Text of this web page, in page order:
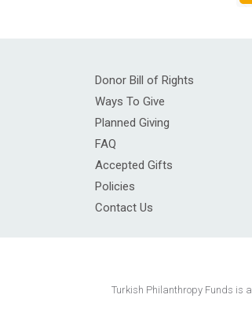
Donor Bill of Rights
Ways To Give
Planned Giving
FAQ
Accepted Gifts
Policies
Contact Us
Turkish Philanthropy Funds is